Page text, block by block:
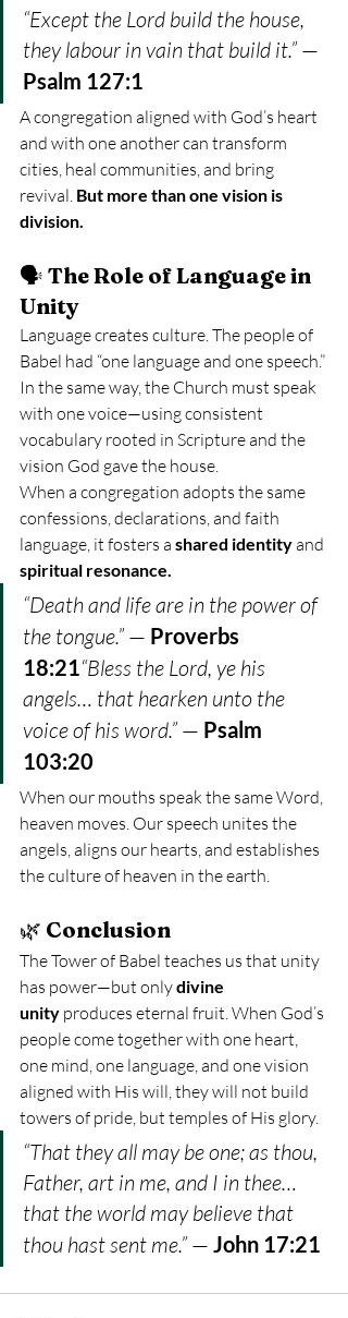
“Except the Lord build the house,
they labour in vain that build it.” —
Psalm 127:1
A congregation aligned with God’s heart
and with one another can transform
cities, heal communities, and bring
revival. But more than one vision is
division.
🗣️ The Role of Language in
Unity
Language creates culture. The people of
Babel had “one language and one speech.”
In the same way, the Church must speak
with one voice—using consistent
vocabulary rooted in Scripture and the
vision God gave the house.
When a congregation adopts the same
confessions, declarations, and faith
language, it fosters a shared identity and
spiritual resonance.
“Death and life are in the power of
the tongue.” — Proverbs
18:21“Bless the Lord, ye his
angels… that hearken unto the
voice of his word.” — Psalm
103:20
When our mouths speak the same Word,
heaven moves. Our speech unites the
angels, aligns our hearts, and establishes
the culture of heaven in the earth.
🌿 Conclusion
The Tower of Babel teaches us that unity
has power—but only divine
unity produces eternal fruit. When God’s
people come together with one heart,
one mind, one language, and one vision
aligned with His will, they will not build
towers of pride, but temples of His glory.
“That they all may be one; as thou,
Father, art in me, and I in thee…
that the world may believe that
thou hast sent me.” — John 17:21